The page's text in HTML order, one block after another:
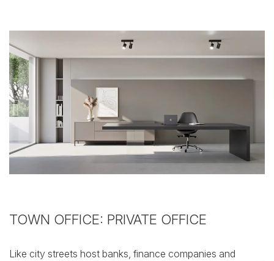
TOWN OFFICE: PRIVATE OFFICE
Like city streets host banks, finance companies and